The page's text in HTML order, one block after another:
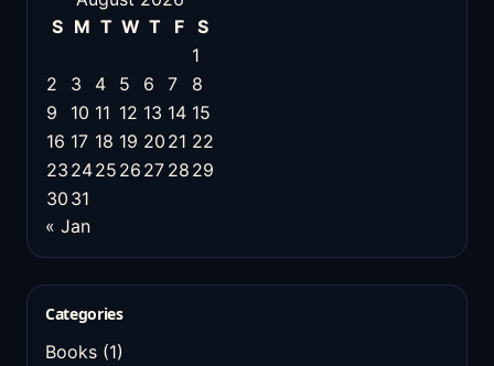
S M T W T F
S
1
2
3 4 5 6 7
8
9
10 11 12 13 14 15
16 17 18 19 20 21 22
23 2425 26 27 28 29
30 31
« Jan
Categories
Books (1)